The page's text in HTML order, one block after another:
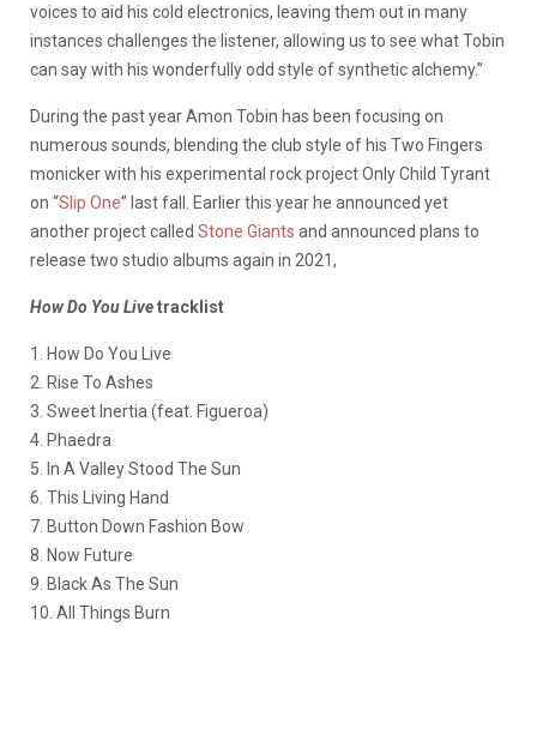
voices to aid his cold electronics, leaving them out in many
instances challenges the listener, allowing us to see what Tobin
can say with his wonderfully odd style of synthetic alchemy.”
During the past year Amon Tobin has been focusing on
numerous sounds, blending the club style of his Two Fingers
monicker with his experimental rock project Only Child Tyrant
on “Slip One” last fall. Earlier this year he announced yet
another project called Stone Giants and announced plans to
release two studio albums again in 2021,
How Do You Livetracklist
1. How Do You Live
2. Rise To Ashes
3. Sweet Inertia (feat. Figueroa)
4. Phaedra
5. In A Valley Stood The Sun
6. This Living Hand
7. Button Down Fashion Bow
8. Now Future
9. Black As The Sun
10. All Things Burn